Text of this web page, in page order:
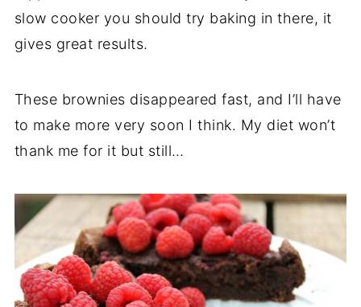
slow cooker you should try baking in there, it
gives great results.
These brownies disappeared fast, and I’ll have
to make more very soon I think. My diet won’t
thank me for it but still…